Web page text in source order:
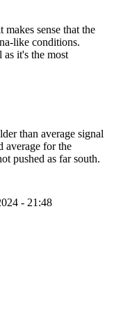
sense that the
like conditions.
it's the most
than average signal
average for the
pushed as far south.
- 21:48